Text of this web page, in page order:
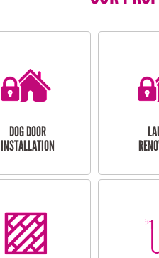
DOG DOOR
INSTALLATION